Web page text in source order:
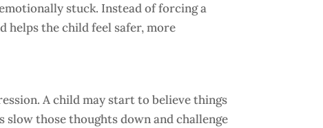
stuck. Instead of forcing a
helps the child feel safer, more
A child may start to believe things
slow those thoughts down and challenge